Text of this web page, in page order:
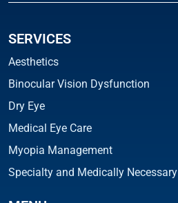
SERVICES
Aesthetics
Binocular Vision Dysfunction
Dry Eye
Medical Eye Care
Myopia Management
Specialty and Medically Necessary